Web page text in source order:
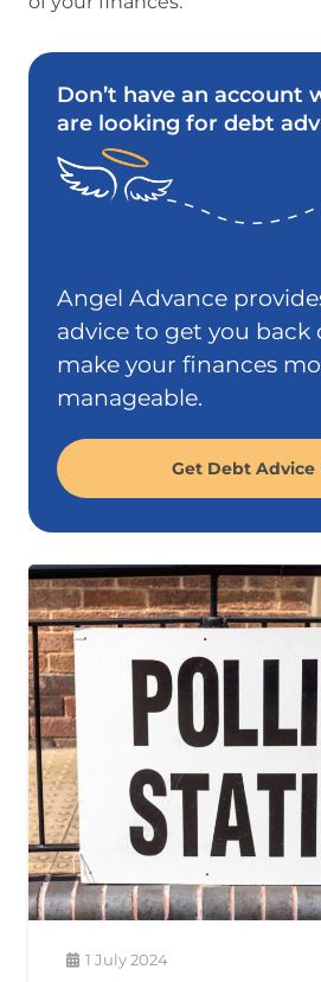
Don’t have an account
are looking for debt
Angel Advance
advice to get you back
make your finances
manageable.
Get Debt Advice
1 July 2024